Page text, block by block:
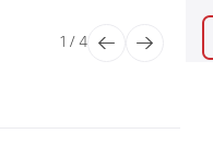
1 /4